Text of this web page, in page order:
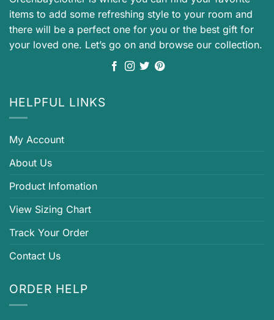
items to add some refreshing style to your room and
there will be a perfect one for you or the best gift for
your loved one. Let’s go on and browse our collection.
HELPFUL LINKS
My Account
About Us
Product Infomation
View Sizing Chart
Track Your Order
Contact Us
ORDER HELP